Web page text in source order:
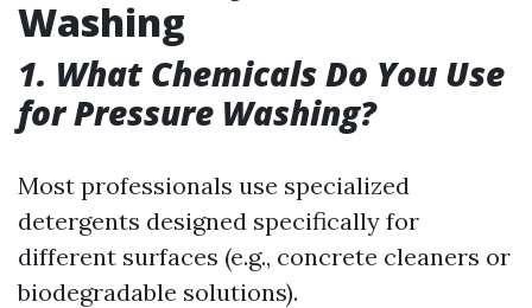
Washing
1. What Chemicals Do You Use
for Pressure Washing?
Most professionals use specialized
detergents designed specifically for
different surfaces (e.g., concrete cleaners or
biodegradable solutions).